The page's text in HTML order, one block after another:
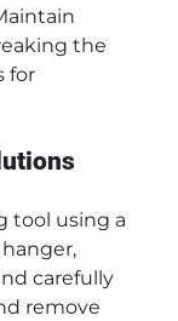
the
for
tool using a
carefully
remove